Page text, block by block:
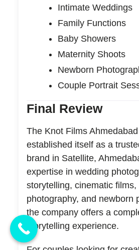
Intimate Weddings
Family Functions
Baby Showers
Maternity Shoots
Newborn
Couple Portrait
Final Review
The Knot Films
established itself as a
brand in Satellite,
expertise in wedding
storytelling, cinematic films,
photography, and newborn
the company offers a
storytelling experience.